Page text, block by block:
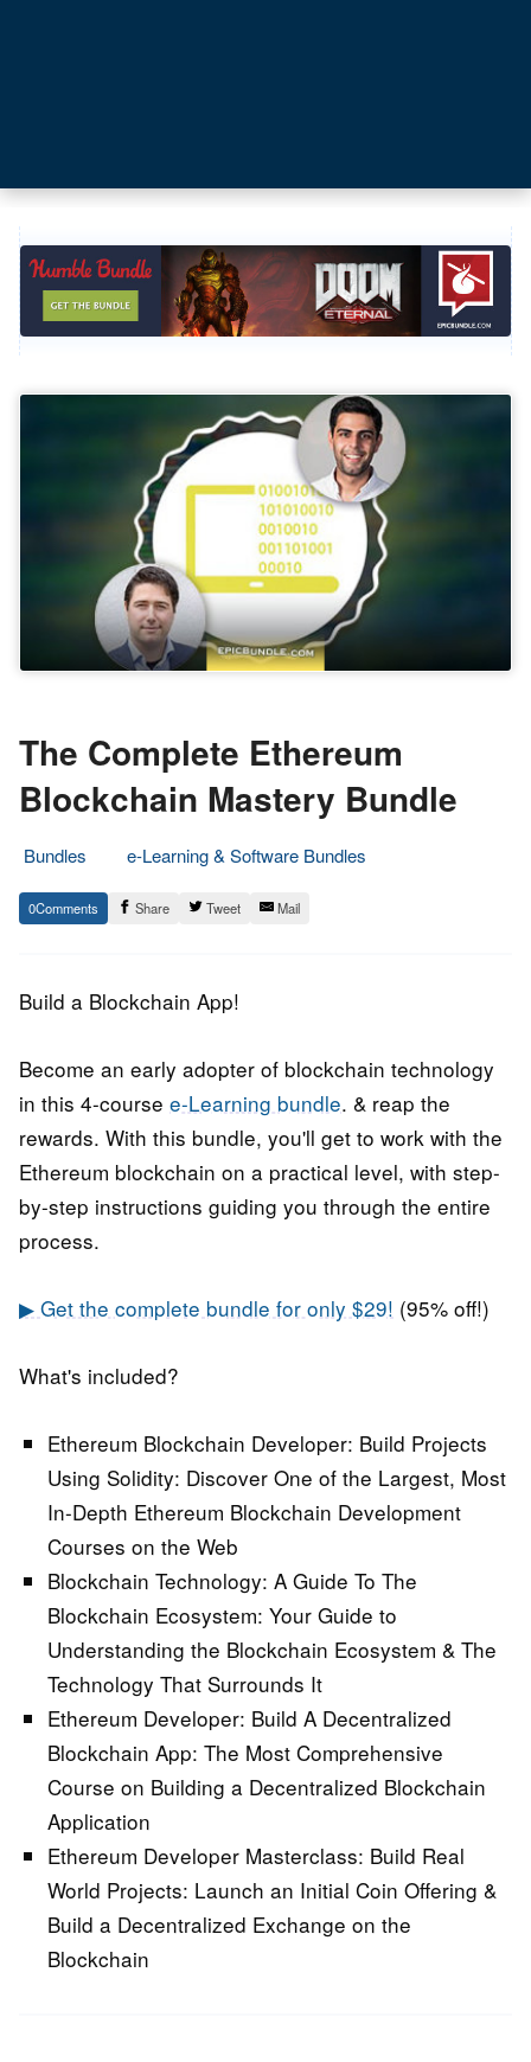
The Complete Ethereum
Blockchain Mastery Bundle
Bundles
e-Learning & Software Bundles
21.
October
Epic
Staff
0 Share Tweet Mail
Build a Blockchain App!
Become an early adopter of blockchain technology
in this 4-course e-Learning bundle. & reap the
rewards. With this bundle, you'll get to work with the
Ethereum blockchain on a practical level, with step-
by-step instructions guiding you through the entire
process.
▶ Get the complete bundle for only $29! (95% off!)
What's included?
Ethereum Blockchain Developer: Build Projects
Using Solidity: Discover One of the Largest, Most
In-Depth Ethereum Blockchain Development
Courses on the Web
Blockchain Technology: A Guide To The
Blockchain Ecosystem: Your Guide to
Understanding the Blockchain Ecosystem & The
Technology That Surrounds It
Ethereum Developer: Build A Decentralized
Blockchain App: The Most Comprehensive
Course on Building a Decentralized Blockchain
Application
Ethereum Developer Masterclass: Build Real
World Projects: Launch an Initial Coin Offering &
Build a Decentralized Exchange on the
Blockchain